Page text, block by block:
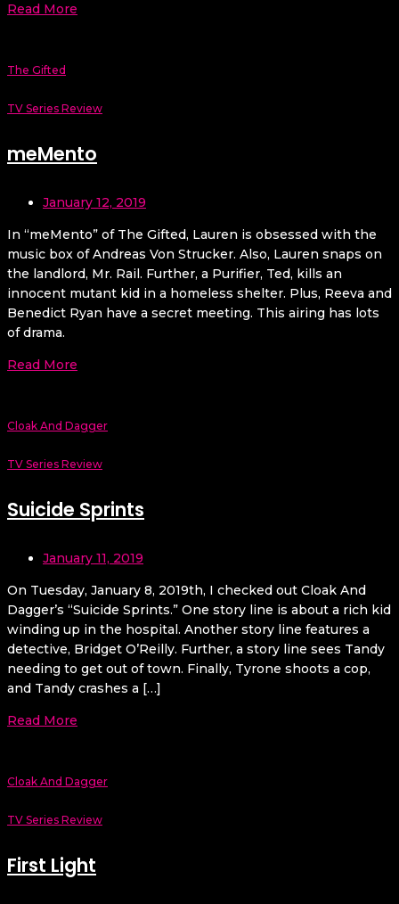
Read More
The Gifted
TV Series Review
meMento
January 12, 2019
In “meMento” of The Gifted, Lauren is obsessed with the
music box of Andreas Von Strucker. Also, Lauren snaps on
the landlord, Mr. Rail. Further, a Purifier, Ted, kills an
innocent mutant kid in a homeless shelter. Plus, Reeva and
Benedict Ryan have a secret meeting. This airing has lots
of drama.
Read More
Cloak And Dagger
TV Series Review
Suicide Sprints
January 11, 2019
On Tuesday, January 8, 2019th, I checked out Cloak And
Dagger’s “Suicide Sprints.” One story line is about a rich kid
winding up in the hospital. Another story line features a
detective, Bridget O’Reilly. Further, a story line sees Tandy
needing to get out of town. Finally, Tyrone shoots a cop,
and Tandy crashes a […]
Read More
Cloak And Dagger
TV Series Review
First Light